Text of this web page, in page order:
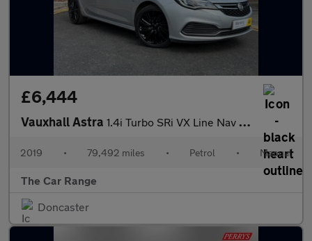
£6,444
Vauxhall Astra 1.4i Turbo SRi VX Line Nav Euro 6 (s/s) 5dr
2019 • 79,492 miles • Petrol • Manual
The Car Range
Doncaster